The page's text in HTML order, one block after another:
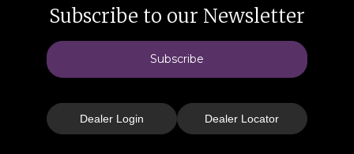
Subscribe to our Newsletter
Subscribe
Dealer Login Dealer Locator